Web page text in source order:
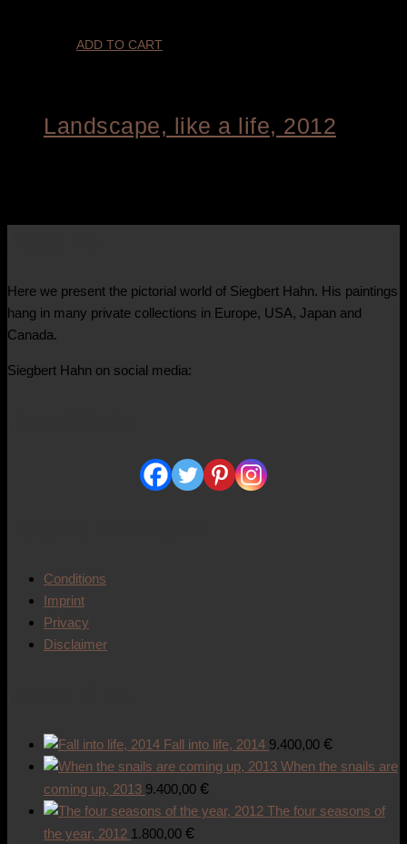
ADD TO CART
Landscape, like a life, 2012
Here we present the pictorial world of Siegbert Hahn. His paintings
hang in many private collections in Europe, USA, Japan and
Canada.
Siegbert Hahn on social media:
Conditions
Imprint
Privacy
Disclaimer
Fall into life, 2014 9.400,00 €
When the snails are
coming up, 2013 9.400,00 €
The four seasons of
the year, 2012 1.800,00 €